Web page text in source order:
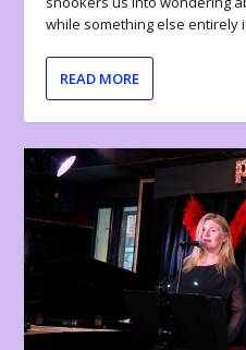
while something else entirely
READ MORE